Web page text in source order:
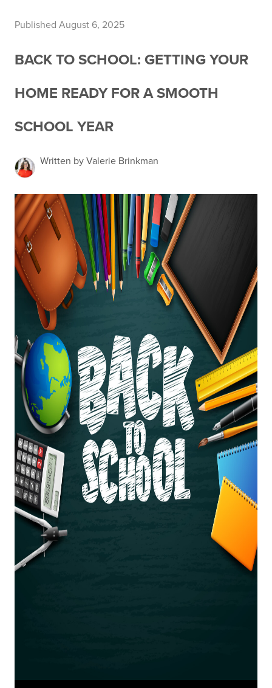
Published August 6, 2025
BACK TO SCHOOL: GETTING YOUR
HOME READY FOR A SMOOTH
SCHOOL YEAR
Written by Valerie Brinkman